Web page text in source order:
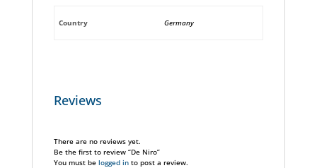
Country Germany
Reviews
There are no reviews yet.
Be the first to review “De Niro”
You must be logged into post a review.